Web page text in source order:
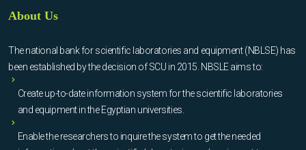
About Us
The national bank for scientific laboratories and equipment (NBLSE) has
been established by the decision of SCU in 2015. NBSLE aims to:
Create up-to-date information system for the scientific laboratories
and equipment in the Egyptian universities.
Enable the researchers to inquire the system to get the needed